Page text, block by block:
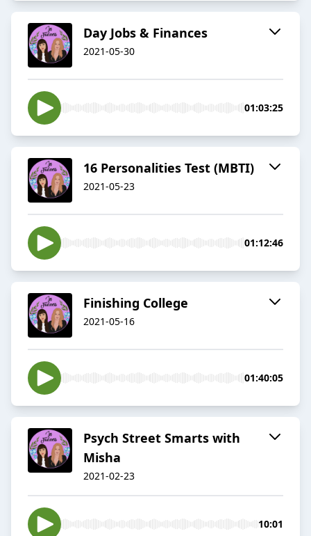
Day Jobs & Finances
2021-05-30
01:03:25
16 Personalities Test (MBTI)
2021-05-23
01:12:46
Finishing College
2021-05-16
01:40:05
Psych Street Smarts with
Misha
2021-02-23
10:01